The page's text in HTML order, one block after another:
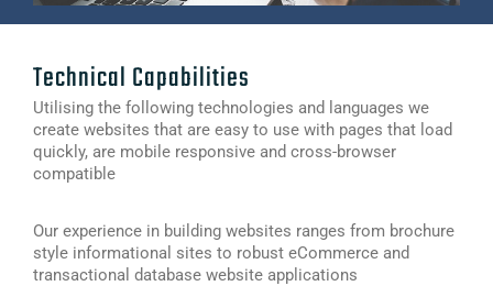
Technical Capabilities
Utilising the following technologies and languages we
create websites that are easy to use with pages that load
quickly, are mobile responsive and cross-browser
compatible
Our experience in building websites ranges from brochure
style informational sites to robust eCommerce and
transactional database website applications